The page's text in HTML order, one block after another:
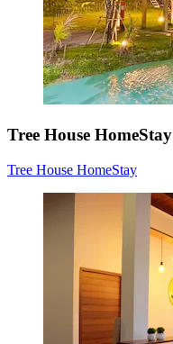
Tree House HomeStay
Tree House HomeStay